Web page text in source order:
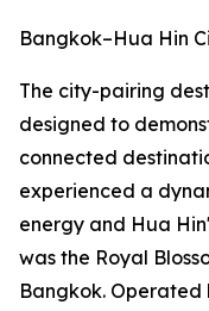
Bangkok–Hua Hin
The city-pairing
designed to
connected
experienced a
energy and Hua
was the Royal
Bangkok.